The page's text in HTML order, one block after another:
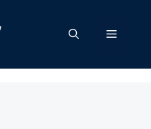
Menu